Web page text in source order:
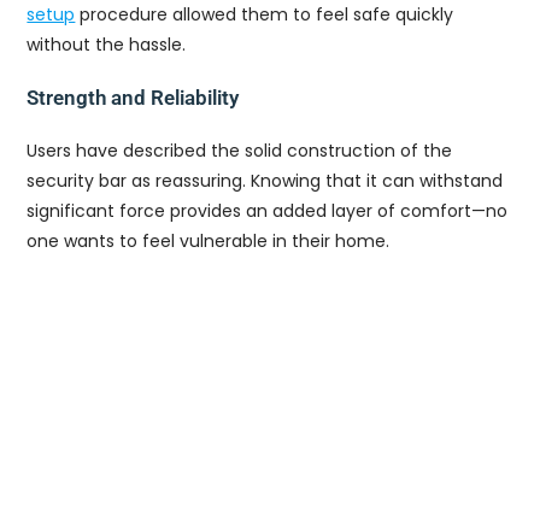
setup procedure allowed them to feel safe quickly
without the hassle.
Strength and Reliability
Users have described the solid construction of the
security bar as reassuring. Knowing that it can withstand
significant force provides an added layer of comfort—no
one wants to feel vulnerable in their home.